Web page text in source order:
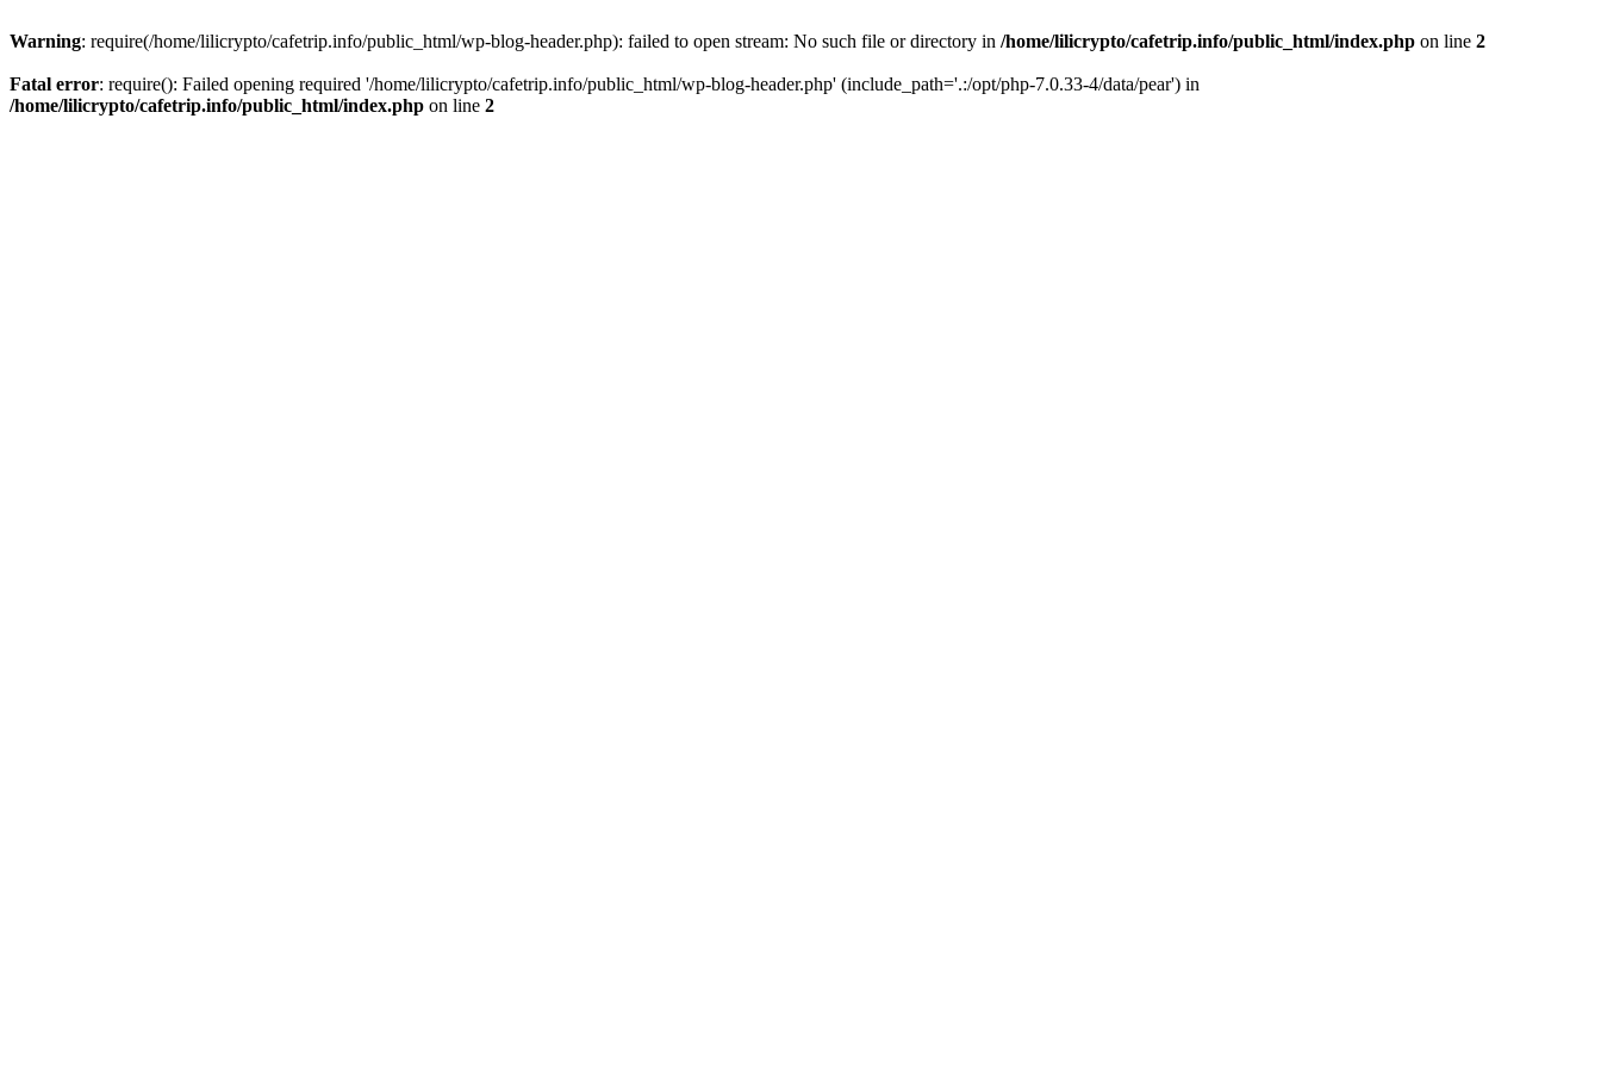
Warning: require(/home/lilicrypto/cafetrip.info/public_html/wp-blog-header.php): failed to open stream: No such file or directory in /home/lilicrypto/cafetrip.info/public_html/index.php on line 2
Fatal error: require(): Failed opening required '/home/lilicrypto/cafetrip.info/public_html/wp-blog-header.php' (include_path='.:/opt/php-7.0.33-4/data/pear') in
/home/lilicrypto/cafetrip.info/public_html/index.php on line 2